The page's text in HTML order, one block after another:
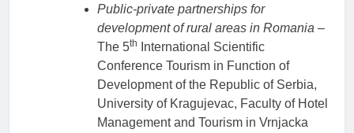
Public-private partnerships for
development of rural areas in Romania –
The 5th
International Scientific
Conference Tourism in Function of
Development of the Republic of Serbia,
University of Kragujevac, Faculty of Hotel
Management and Tourism in Vrnjacka